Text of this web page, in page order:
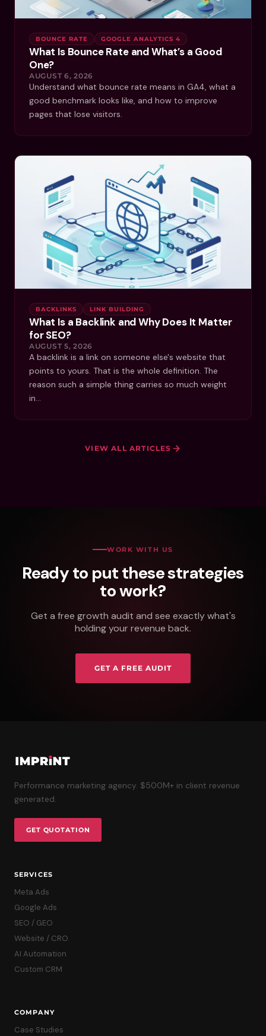
BOUNCE RATE GOOGLE ANALYTICS 4
What Is Bounce Rate and What’s a Good
One?
AUGUST 6, 2026
Understand what bounce rate means in GA4, what a
good benchmark looks like, and how to improve
pages that lose visitors.
BACKLINKS LINK BUILDING
What Is a Backlink and Why Does It Matter
for SEO?
AUGUST 5, 2026
A backlink is a link on someone else's website that
points to yours. That is the whole definition. The
reason such a simple thing carries so much weight
in…
VIEW ALL ARTICLES
WORK WITH US
Ready to put these strategies
to work?
Get a free growth audit and see exactly what's
holding your revenue back.
GET A FREE AUDIT
Performance marketing agency. $500M+ in client revenue
generated.
GET QUOTATION
SERVICES
Meta Ads
Google Ads
SEO / GEO
Website / CRO
AI Automation
Custom CRM
COMPANY
Case Studies